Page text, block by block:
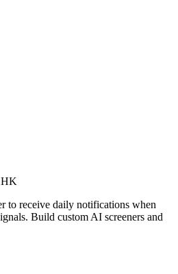
to receive daily notifications when
Build custom AI screeners and